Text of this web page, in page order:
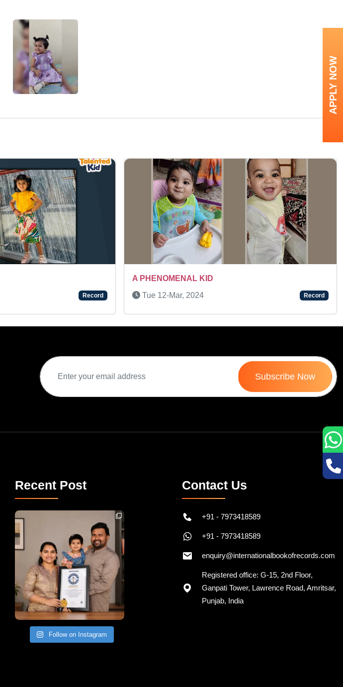
Record
A PHENOMENAL KID
Tue 12-Mar, 2024
Record
Next
Subscribe Now
Recent Post
Congratulations to Havintha G. C. on achieving
Follow on Instagram
Contact Us
+91 - 7973418589
+91 - 7973418589
enquiry@internationalbookofrecords.com
Registered office: G-15, 2nd Floor,
Ganpati Tower, Lawrence Road, Amritsar,
Punjab, India
APPLY NOW